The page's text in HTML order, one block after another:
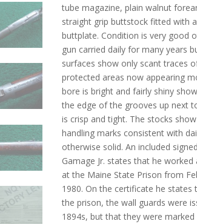
tube magazine, plain walnut
straight grip buttstock fitted with
buttplate. Condition is very good
gun carried daily for many years
surfaces show only scant traces
protected areas now appearing
bore is bright and fairly shiny
the edge of the grooves up next
is crisp and tight. The stocks
handling marks consistent with
otherwise solid. An included
Gamage Jr. states that he
at the Maine State Prison from
1980. On the certificate he states
the prison, the wall guards were
1894s, but that they were